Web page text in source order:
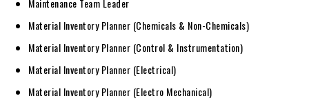
Material Inventory Planner (Chemicals & Non-Chemicals)
Material Inventory Planner (Control & Instrumentation)
Material Inventory Planner (Electrical)
Material Inventory Planner (Electro Mechanical)